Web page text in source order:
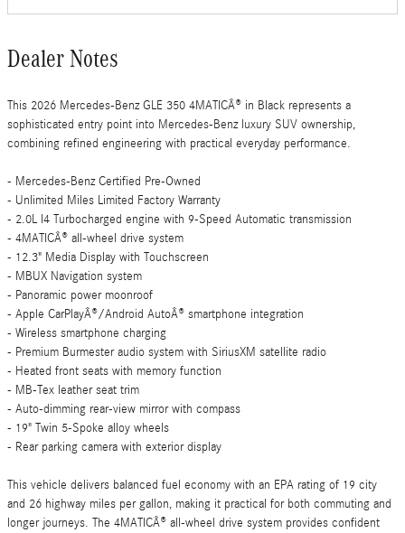
Dealer Notes
This 2026 Mercedes-Benz GLE 350 4MATICÂ® in Black represents a
sophisticated entry point into Mercedes-Benz luxury SUV ownership,
combining refined engineering with practical everyday performance.
- Mercedes-Benz Certified Pre-Owned
- Unlimited Miles Limited Factory Warranty
- 2.0L I4 Turbocharged engine with 9-Speed Automatic transmission
- 4MATICÂ® all-wheel drive system
- 12.3" Media Display with Touchscreen
- MBUX Navigation system
- Panoramic power moonroof
- Apple CarPlayÂ®/Android AutoÂ® smartphone integration
- Wireless smartphone charging
- Premium Burmester audio system with SiriusXM satellite radio
- Heated front seats with memory function
- MB-Tex leather seat trim
- Auto-dimming rear-view mirror with compass
- 19" Twin 5-Spoke alloy wheels
- Rear parking camera with exterior display
This vehicle delivers balanced fuel economy with an EPA rating of 19 city
and 26 highway miles per gallon, making it practical for both commuting and
longer journeys. The 4MATICÂ® all-wheel drive system provides confident